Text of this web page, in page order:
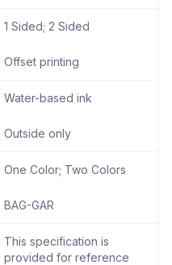
1 Sided; 2 Sided
Offset printing
Water-based ink
Outside only
One Color; Two Colors
BAG-GAR
This specification is
provided for reference